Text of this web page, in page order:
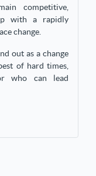
competitive,
with a rapidly
change.
out as a change
of hard times,
who can lead